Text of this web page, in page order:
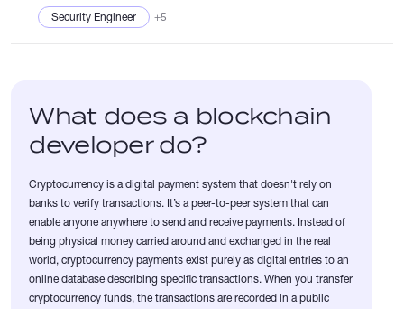
Security Engineer +5
What does a blockchain
developer do?
Cryptocurrency is a digital payment system that doesn't rely on
banks to verify transactions. It’s a peer-to-peer system that can
enable anyone anywhere to send and receive payments. Instead of
being physical money carried around and exchanged in the real
world, cryptocurrency payments exist purely as digital entries to an
online database describing specific transactions. When you transfer
cryptocurrency funds, the transactions are recorded in a public